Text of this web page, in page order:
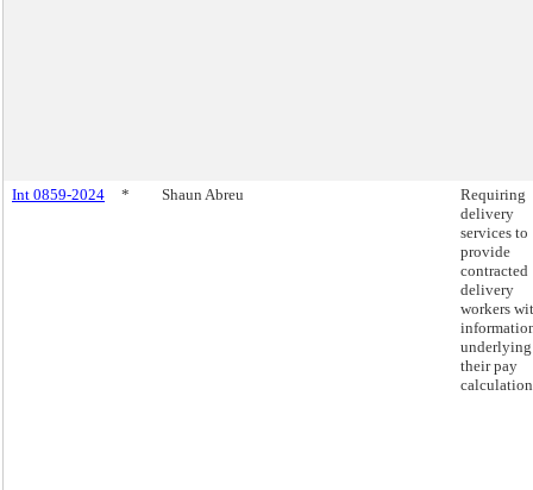
Int 0859-2024 * Shaun Abreu
Requiring
delivery
services to
provide
contracted
delivery
workers
underlying
their pay